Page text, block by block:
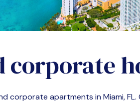
corporate
corporate apartments in Miami, FL.